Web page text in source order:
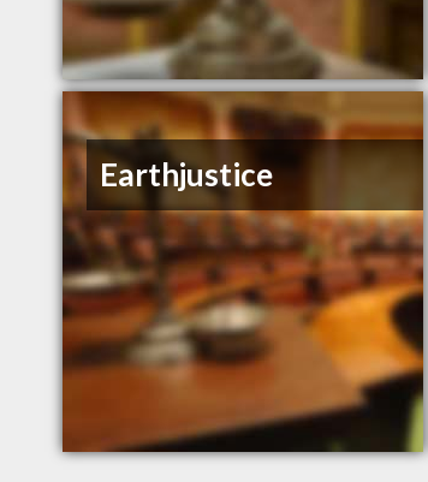
Earthjustice